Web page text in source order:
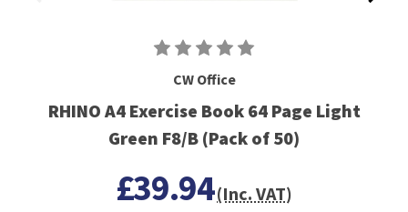
CW Office
RHINO A4 Exercise Book 64 Page Light
Green F8/B (Pack of 50)
£39.94(Inc. VAT)